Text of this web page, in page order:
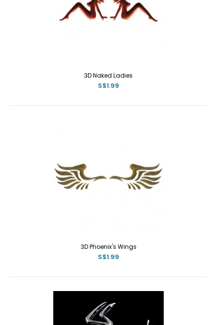
3D Naked Ladies
S$1.99
3D Phoenix's Wings
S$1.99